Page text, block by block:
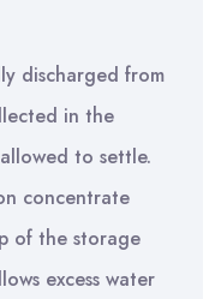
discharged from
in the
to settle.
concentrate
of the storage
excess water